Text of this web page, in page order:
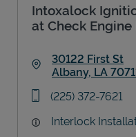
Intoxalock
at Check
30122 First St
Albany, LA
phone
(225) 372-7621
Interlock